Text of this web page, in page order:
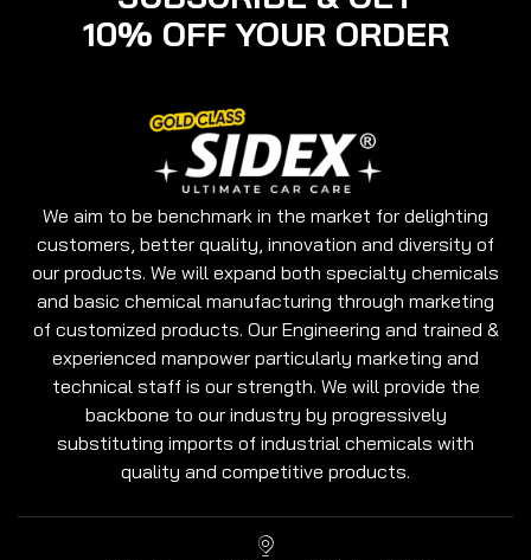
10% OFF YOUR ORDER
We aim to be benchmark in the market for delighting
customers, better quality, innovation and diversity of
our products. We will expand both specialty chemicals
and basic chemical manufacturing through marketing
of customized products. Our Engineering and trained &
experienced manpower particularly marketing and
technical staff is our strength. We will provide the
backbone to our industry by progressively
substituting imports of industrial chemicals with
quality and competitive products.